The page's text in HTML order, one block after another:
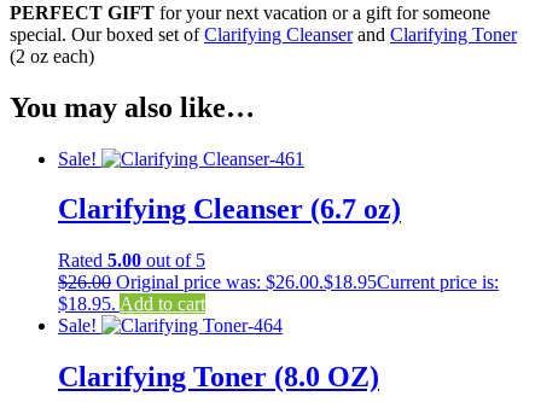
PERFECT GIFT for your next vacation or a gift for someone
special. Our boxed set ofClarifying Cleanserand Clarifying Toner
(2 oz each)
You may also like…
Sale!
Clarifying Cleanser (6.7 oz)
Rated 5.00 out of 5
$26.00 Original price was: $26.00.$18.95Current price is:
$18.95. Add to cart
Sale!
Clarifying Toner (8.0 OZ)